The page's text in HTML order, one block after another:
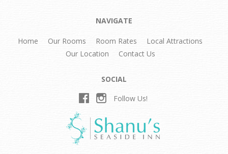
NAVIGATE
Home Our Rooms Room Rates
Local Attractions
Our Location
Contact Us
SOCIAL
Follow Us!